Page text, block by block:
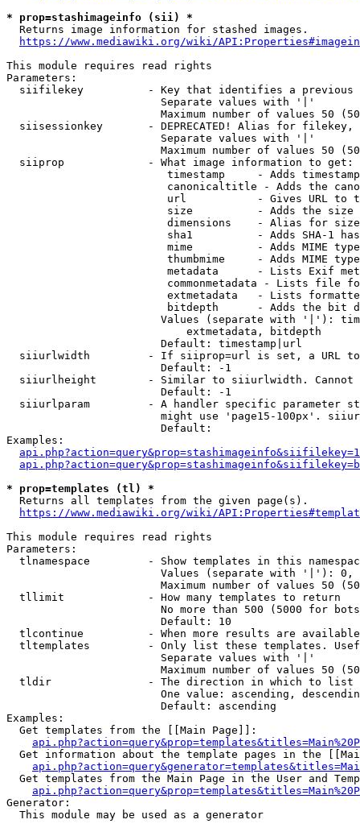
* prop=stashimageinfo (sii) *
  Returns image information for stashed images.
https://www.mediawiki.org/wiki/
This module requires read rights
Parameters:
siifilekey          - Key that identifies a
                        Separate values with '|'
Maximum number of values 50
siisessionkey       - DEPRECATED! Alias for filekey,
                        Separate values with '|'
Maximum number of values 50
  siiprop             - What image information to get:
timestamp     - Adds
canonicaltitle - Adds the
url           - Gives URL to
size          - Adds the
                         dimensions    - Alias for size
sha1          - Adds SHA-1
mime          - Adds MIME
thumbmime     - Adds MIME
metadata      - Lists Exif
commonmetadata - Lists file
extmetadata   - Lists
bitdepth      - Adds the bit
Values (separate with '|'):
                            extmetadata, bitdepth
                        Default: timestamp|url
siiurlwidth         - If siiprop=url is set, a URL
                        Default: -1
siiurlheight        - Similar to siiurlwidth. Cannot
                        Default: -1
siiurlparam         - A handler specific parameter
might use 'page15-100px'.
                        Default:
Examples:
* prop=templates (tl) *
  Returns all templates from the given page(s).
https://www.mediawiki.org/wiki/
This module requires read rights
Parameters:
tlnamespace         - Show templates in this
Values (separate with '|'):
Maximum number of values 50
  tllimit             - How many templates to return
No more than 500 (5000 for
                        Default: 10
tlcontinue          - When more results are
tltemplates         - Only list these templates.
                        Separate values with '|'
Maximum number of values 50
  tldir               - The direction in which to list
One value: ascending,
                        Default: ascending
Examples:
  Get templates from the [[Main Page]]:
Get information about the template pages in the
Get templates from the Main Page in the User and
Generator:
  This module may be used as a generator